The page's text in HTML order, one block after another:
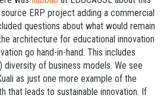
ERP project adding a commercial
questions about what would remain
architecture for educational innovation
go hand-in-hand. This includes
diversity of business models. We see
as just one more example of the
that leads to sustainable innovation. If